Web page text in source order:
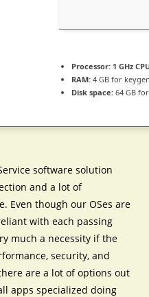
Processor: 1 GHz
RAM: 4 GB for
Disk space: 64 GB
software solution
and a lot of
Even though our OSes are
with each passing
much a necessity if the
security, and
are a lot of options out
apps specialized doing